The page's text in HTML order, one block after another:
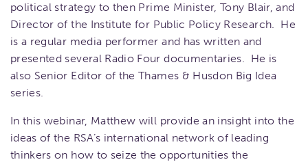
political strategy to then Prime Minister, Tony Blair, and
Director of the Institute for Public Policy Research. He
is a regular media performer and has written and
presented several Radio Four documentaries. He is
also Senior Editor of the Thames & Husdon Big Idea
series.
In this webinar, Matthew will provide an insight into the
ideas of the RSA’s international network of leading
thinkers on how to seize the opportunities the